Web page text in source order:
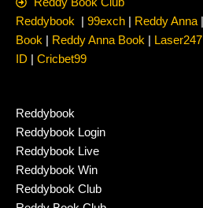
Reddybook
99exch Reddy Anna
Book
Reddy Anna Book Laser247
ID
Cricbet99
Reddybook
Reddybook Login
Reddybook Live
Reddybook Win
Reddybook Club